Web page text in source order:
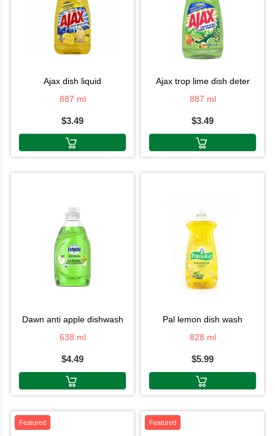
ajax dish liquid
887 ml
$3.49
ajax trop lime dish deter
887 ml
$3.49
dawn anti apple dishwash
638 ml
$4.49
pal lemon dish wash
828 ml
$5.99
Featured Featured